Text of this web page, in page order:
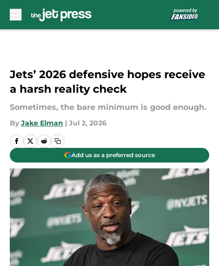
Jets’ 2026 defensive hopes receive
a harsh reality check
Sometimes, the bare minimum is good enough.
By Jake Elman | Jul 2, 2026
Add us as a preferred source